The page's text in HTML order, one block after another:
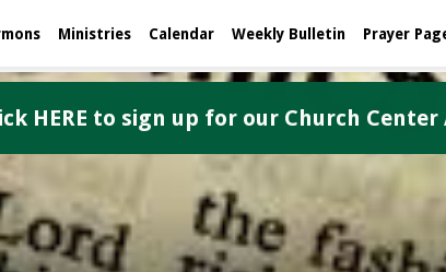
Ministries Calendar Weekly Bulletin Prayer
HERE to sign up for our Church Center